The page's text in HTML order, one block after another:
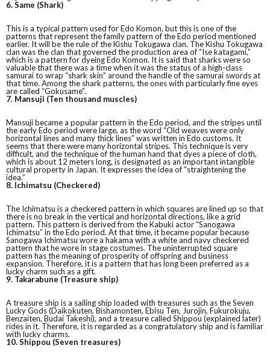
6. Same (Shark)
This is a typical pattern used for Edo Komon, but this is one of the
patterns that represent the family pattern of the Edo period mentioned
earlier. It will be the rule of the Kishu Tokugawa clan. The Kishu Tokugawa
clan was the clan that governed the production area of “Ise katagami,”
which is a pattern for dyeing Edo Komon. It is said that sharks were so
valuable that there was a time when it was the status of a high-class
samurai to wrap “shark skin” around the handle of the samurai swords at
that time. Among the shark patterns, the ones with particularly fine eyes
are called “Gokusame”.
7. Mansuji (Ten thousand muscles)
Mansuji became a popular pattern in the Edo period, and the stripes until
the early Edo period were large, as the word “Old weaves were only
horizontal lines and many thick lines” was written in Edo customs. It
seems that there were many horizontal stripes. This technique is very
difficult, and the technique of the human hand that dyes a piece of cloth,
which is about 12 meters long, is designated as an important intangible
cultural property in Japan. It expresses the idea of “straightening the
idea.”
8. Ichimatsu (Checkered)
The Ichimatsu is a checkered pattern in which squares are lined up so that
there is no break in the vertical and horizontal directions, like a grid
pattern. This pattern is derived from the Kabuki actor “Sanogawa
Ichimatsu” in the Edo period. At that time, it became popular because
Sanogawa Ichimatsu wore a hakama with a white and navy checkered
pattern that he wore in stage costumes. The uninterrupted square
pattern has the meaning of prosperity of offspring and business
expansion. Therefore, it is a pattern that has long been preferred as a
lucky charm such as a gift.
9. Takarabune (Treasure ship)
A treasure ship is a sailing ship loaded with treasures such as the Seven
Lucky Gods (Daikokuten, Bishamonten, Ebisu Ten, Jurojin, Fukurokuju,
Benzaiten, Budai Takeshi), and a treasure called Shippou (explained later)
rides in it. Therefore, it is regarded as a congratulatory ship and is familiar
with lucky charms.
10. Shippou (Seven treasures)